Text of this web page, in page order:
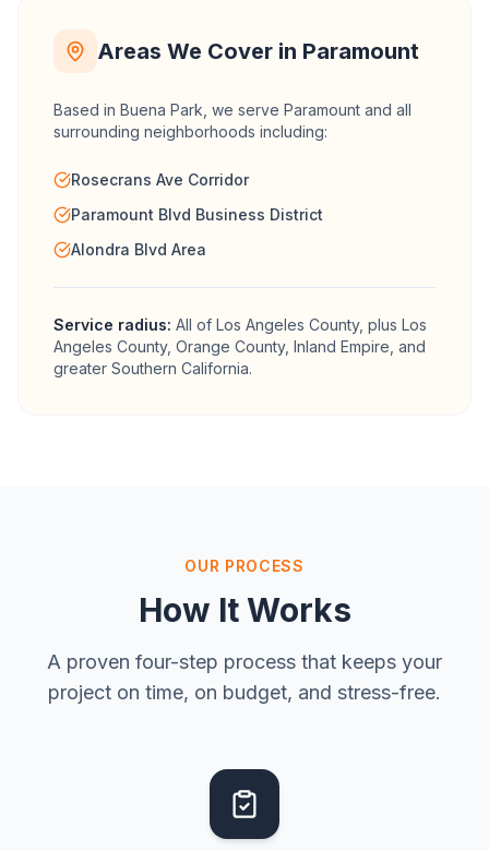
Areas We Cover in Paramount
Based in Buena Park, we serve Paramount and all
surrounding neighborhoods including:
Rosecrans Ave Corridor
Paramount Blvd Business District
Alondra Blvd Area
Service radius: All of Los Angeles County, plus Los
Angeles County, Orange County, Inland Empire, and
greater Southern California.
OUR PROCESS
How It Works
A proven four-step process that keeps your
project on time, on budget, and stress-free.